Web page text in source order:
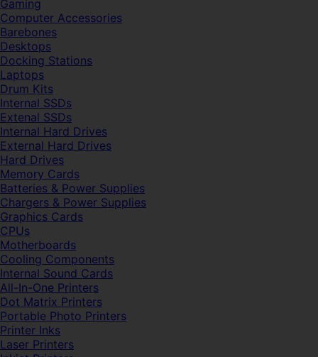
Gaming
Computer Accessories
Barebones
Desktops
Docking Stations
Laptops
Drum Kits
Internal SSDs
Extenal SSDs
Internal Hard Drives
External Hard Drives
Hard Drives
Memory Cards
Batteries & Power Supplies
Chargers & Power Supplies
Graphics Cards
CPUs
Motherboards
Cooling Components
Internal Sound Cards
All-In-One Printers
Dot Matrix Printers
Portable Photo Printers
Printer Inks
Laser Printers